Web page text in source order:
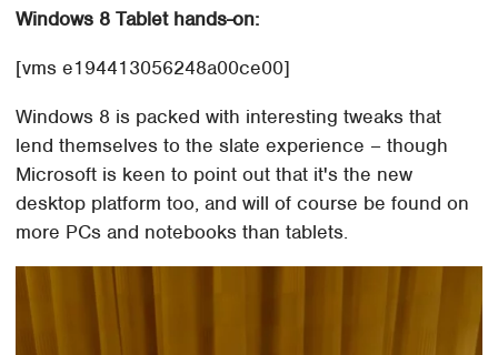
Windows 8 Tablet hands-on:
[vms e194413056248a00ce00]
Windows 8 is packed with interesting tweaks that
lend themselves to the slate experience – though
Microsoft is keen to point out that it's the new
desktop platform too, and will of course be found on
more PCs and notebooks than tablets.